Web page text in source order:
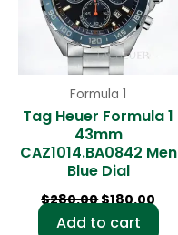
Formula 1
Tag Heuer Formula 1
43mm
CAZ1014.BA0842 Men
Blue Dial
$280.00$180.00
Add to cart